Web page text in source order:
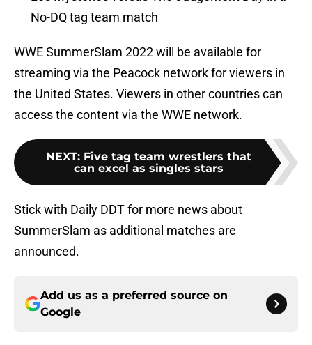
No-DQ tag team match
WWE SummerSlam 2022 will be available for
streaming via the Peacock network for viewers in
the United States. Viewers in other countries can
access the content via the WWE network.
NEXT: Five tag team wrestlers that
can excel as singles stars
Stick with Daily DDT for more news about
SummerSlam as additional matches are
announced.
Add us as a preferred source on
Google